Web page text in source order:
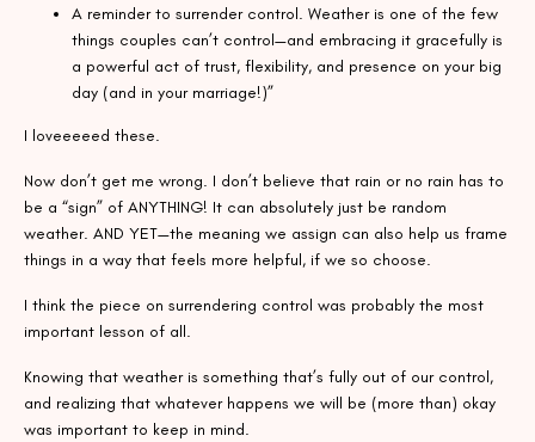
A reminder to surrender control. Weather is one of the few
things couples can’t control—and embracing it gracefully is
a powerful act of trust, flexibility, and presence on your big
day (and in your marriage!)”
I loveeeeed these.
Now don’t get me wrong. I don’t believe that rain or no rain has to
be a “sign” of ANYTHING! It can absolutely just be random
weather. AND YET—the meaning we assign can also help us frame
things in a way that feels more helpful, if we so choose.
I think the piece on surrendering control was probably the most
important lesson of all.
Knowing that weather is something that’s fully out of our control,
and realizing that whatever happens we will be (more than) okay
was important to keep in mind.